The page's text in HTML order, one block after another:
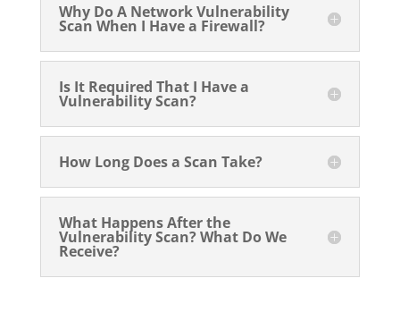
Why Do A Network Vulnerability
Scan When I Have a Firewall?
Is It Required That I Have a
Vulnerability Scan?
How Long Does a Scan Take?
What Happens After the
Vulnerability Scan? What Do We
Receive?